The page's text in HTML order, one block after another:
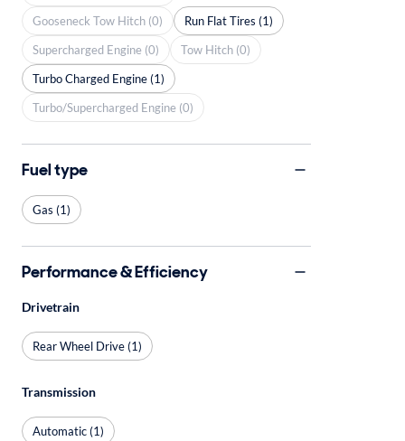
Gooseneck Tow Hitch (0)
Run Flat Tires (1)
Supercharged Engine (0)
Tow Hitch (0)
Turbo Charged Engine (1)
Turbo/Supercharged Engine (0)
Fuel type
Gas (1)
Performance & Efficiency
Drivetrain
Rear Wheel Drive (1)
Transmission
Automatic (1)